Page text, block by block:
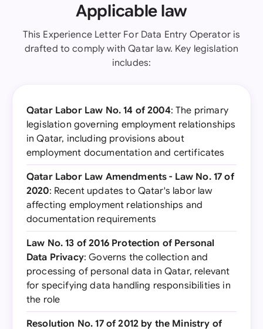
Applicable law
This Experience Letter For Data Entry Operator is
drafted to comply with Qatar law. Key legislation
includes:
Qatar Labor Law No. 14 of 2004: The primary
legislation governing employment relationships
in Qatar, including provisions about
employment documentation and certificates
Qatar Labor Law Amendments - Law No. 17 of
2020: Recent updates to Qatar's labor law
affecting employment relationships and
documentation requirements
Law No. 13 of 2016 Protection of Personal
Data Privacy: Governs the collection and
processing of personal data in Qatar, relevant
for specifying data handling responsibilities in
the role
Resolution No. 17 of 2012 by the Ministry of